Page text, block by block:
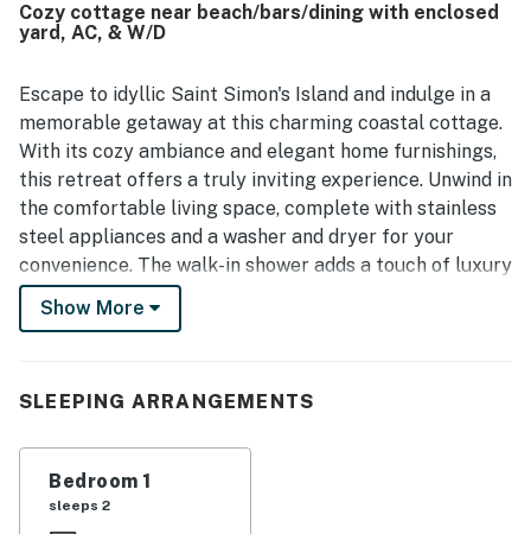
town. Guests also valued the ample parking and the
attentive communication and service during their stay.
Cozy cottage near beach/bars/dining with enclosed
yard, AC, & W/D
Escape to idyllic Saint Simon's Island and indulge in a
memorable getaway at this charming coastal cottage.
With its cozy ambiance and elegant home furnishings,
this retreat offers a truly inviting experience. Unwind in
the comfortable living space, complete with stainless
steel appliances and a washer and dryer for your
convenience. The walk-in shower adds a touch of luxury
to your stay.
can soak up the sun and enjoy refreshing dips in the
indulge in delectable culinary delights at the local
restaurants, and explore the eclectic shopping scene.
Show More
SLEEPING ARRANGEMENTS
Bedroom 1
sleeps 2